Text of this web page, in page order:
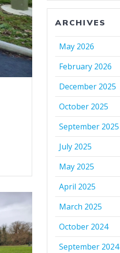
ARCHIVES
May 2026
February 2026
December 2025
October 2025
September 2025
July 2025
May 2025
April 2025
March 2025
October 2024
September 2024